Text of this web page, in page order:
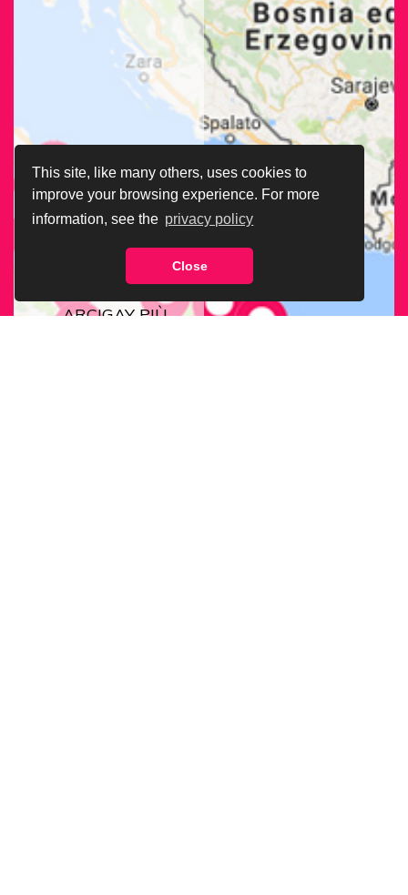
This site, like many others, uses cookies to
improve your browsing experience. For more
information, see the privacy policy
Close
ARCIGAY PIÙ